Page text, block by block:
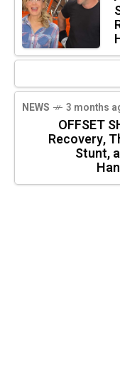
NEWS 3 months
OFFSET
Recovery,
Stunt,